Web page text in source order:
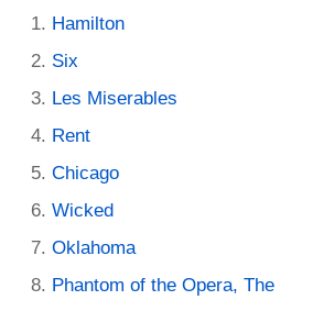
Hamilton
Six
Les Miserables
Rent
Chicago
Wicked
Oklahoma
Phantom of the Opera, The